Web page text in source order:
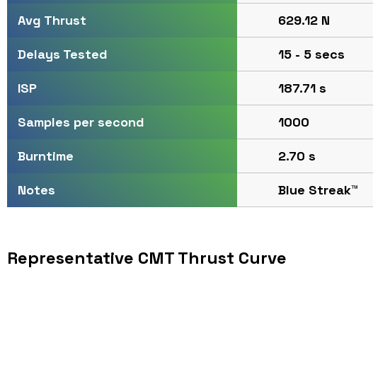
Avg Thrust 629.12 N
Delays Tested 15 - 5 secs
ISP 187.71 s
Samples per second 1000
Burntime 2.70 s
Notes Blue Streak™
Representative CMT Thrust Curve